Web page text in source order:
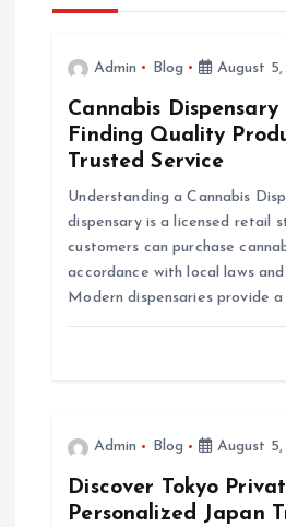
a
Admin Blog August
Cannabis Dispensary
Finding Quality
Trusted Service
Understanding a Cannabis
dispensary is a licensed retail
customers can purchase
accordance with local laws
Modern dispensaries provide
Admin Blog August
Discover Tokyo
Personalized Japan